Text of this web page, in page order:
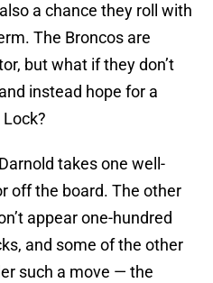
a chance they roll with
The Broncos are
but what if they don’t
instead hope for a
takes one well-
off the board. The other
appear one-hundred
and some of the other
such a move — the